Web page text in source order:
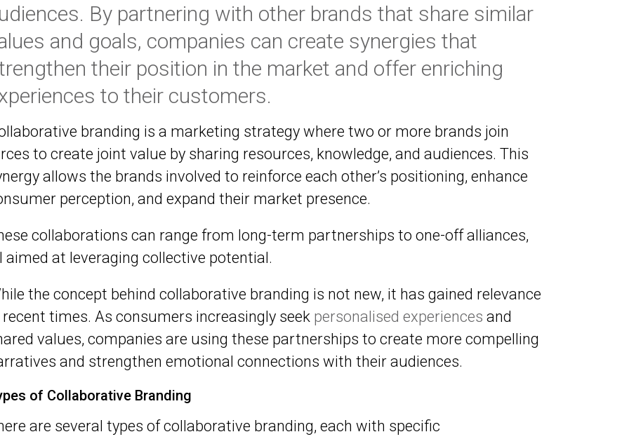
By partnering with other brands that share similar
and goals, companies can create synergies that
their position in the market and offer enriching
to their customers.
branding is a marketing strategy where two or more brands join
to create joint value by sharing resources, knowledge, and audiences. This
allows the brands involved to reinforce each other’s positioning, enhance
perception, and expand their market presence.
collaborations can range from long-term partnerships to one-off alliances,
aimed at leveraging collective potential.
the concept behind collaborative branding is not new, it has gained relevance
recent times. As consumers increasingly seek personalised experiences and
values, companies are using these partnerships to create more compelling
and strengthen emotional connections with their audiences.
of Collaborative Branding
are several types of collaborative branding, each with specific